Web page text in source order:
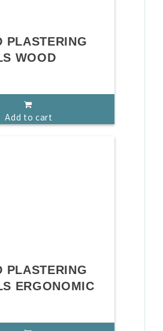
PLASTERING
WOOD
Add to cart
PLASTERING
ERGONOMIC